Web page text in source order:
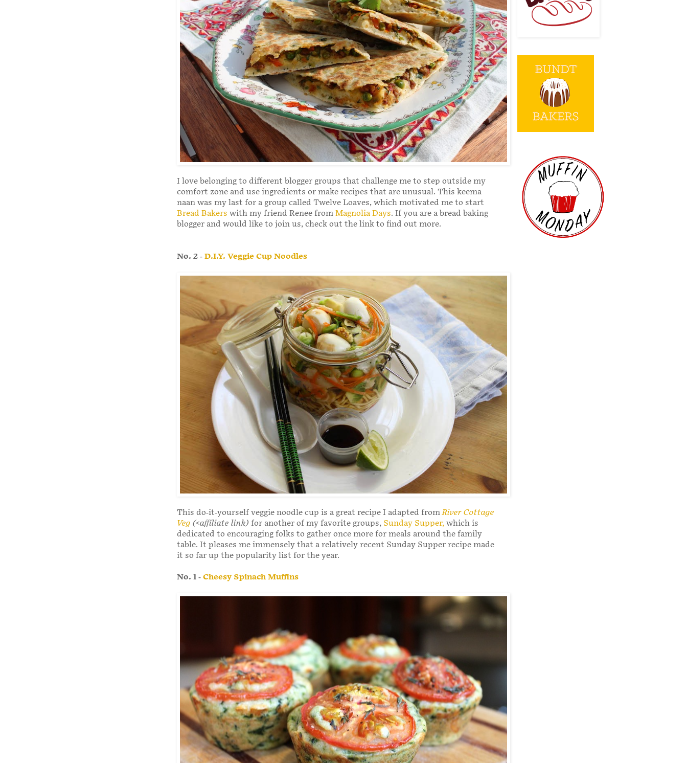
I love belonging to different blogger groups that challenge me to step outside my
comfort zone and use ingredients or make recipes that are unusual. This keema
naan was my last for a group called Twelve Loaves, which motivated me to start
Bread Bakers with my friend Renee from Magnolia Days. If you are a bread baking
blogger and would like to join us, check out the link to find out more.
No. 2 - D.I.Y. Veggie Cup Noodles
This do-it-yourself veggie noodle cup is a great recipe I adapted fromRiver Cottage
Veg (<affiliate link) for another of my favorite groups, Sunday Supper, which is
dedicated to encouraging folks to gather once more for meals around the family
table. It pleases me immensely that a relatively recent Sunday Supper recipe made
it so far up the popularity list for the year.
No. 1 - Cheesy Spinach Muffins